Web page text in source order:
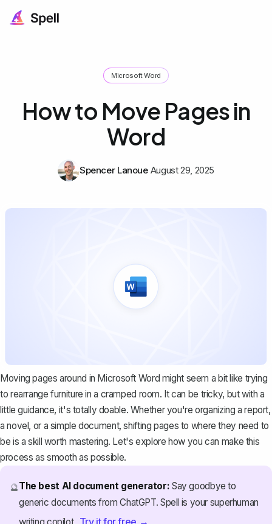
Microsoft Word
How to Move Pages in
Word
Spencer Lanoue August 29, 2025
Moving pages around in Microsoft Word might seem a bit like trying
to rearrange furniture in a cramped room. It can be tricky, but with a
little guidance, it's totally doable. Whether you're organizing a report,
a novel, or a simple document, shifting pages to where they need to
be is a skill worth mastering. Let's explore how you can make this
process as smooth as possible.
🔮The best AI document generator: Say goodbye to
generic documents from ChatGPT. Spell is your superhuman
Try it for free →